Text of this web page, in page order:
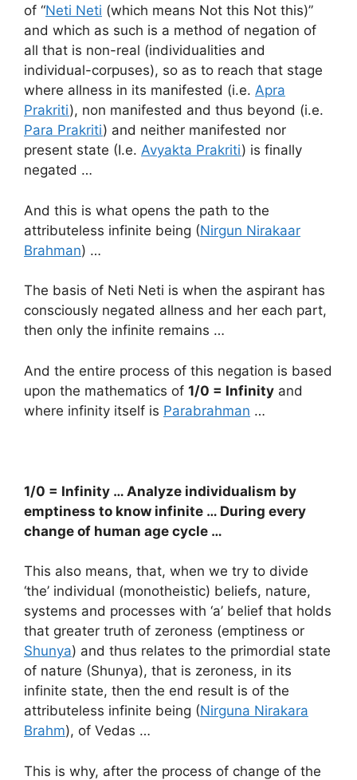
of “Neti Neti (which means Not this Not this)”
and which as such is a method of negation of
all that is non-real (individualities and
individual-corpuses), so as to reach that stage
where allness in its manifested (i.e. Apra
Prakriti), non manifested and thus beyond (i.e.
Para Prakriti) and neither manifested nor
present state (I.e. Avyakta Prakriti) is finally
negated …
And this is what opens the path to the
attributeless infinite being (Nirgun Nirakaar
Brahman) …
The basis of Neti Neti is when the aspirant has
consciously negated allness and her each part,
then only the infinite remains …
And the entire process of this negation is based
upon the mathematics of 1/0 = Infinity and
where infinity itself is Parabrahman …
1/0 = Infinity … Analyze individualism by
emptiness to know infinite … During every
change of human age cycle …
This also means, that, when we try to divide
‘the’ individual (monotheistic) beliefs, nature,
systems and processes with ‘a’ belief that holds
that greater truth of zeroness (emptiness or
Shunya) and thus relates to the primordial state
of nature (Shunya), that is zeroness, in its
infinite state, then the end result is of the
attributeless infinite being (Nirguna Nirakara
Brahm), of Vedas …
This is why, after the process of change of the